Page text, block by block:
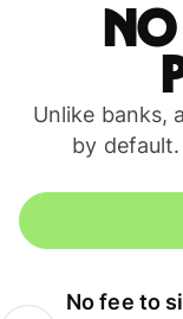
Unlike banks,
by
No fee to